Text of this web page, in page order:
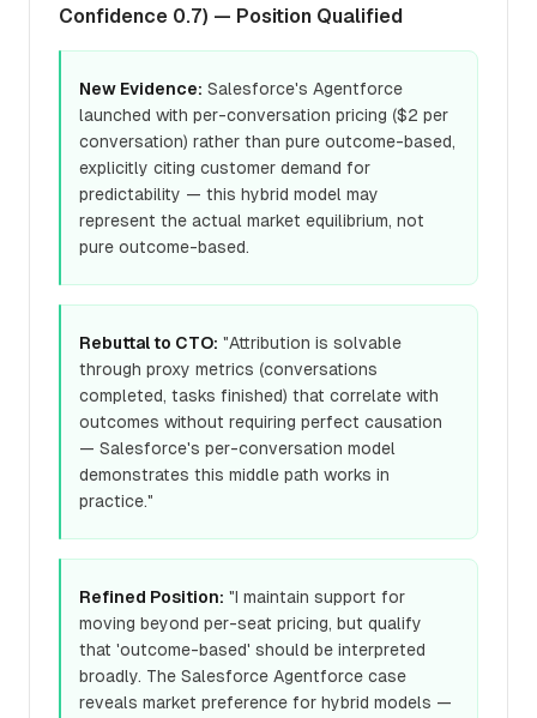
Confidence 0.7) — Position Qualified
New Evidence: Salesforce's Agentforce
launched with per-conversation pricing ($2 per
conversation) rather than pure outcome-based,
explicitly citing customer demand for
predictability — this hybrid model may
represent the actual market equilibrium, not
pure outcome-based.
Rebuttal to CTO: "Attribution is solvable
through proxy metrics (conversations
completed, tasks finished) that correlate with
outcomes without requiring perfect causation
— Salesforce's per-conversation model
demonstrates this middle path works in
practice."
Refined Position: "I maintain support for
moving beyond per-seat pricing, but qualify
that 'outcome-based' should be interpreted
broadly. The Salesforce Agentforce case
reveals market preference for hybrid models —